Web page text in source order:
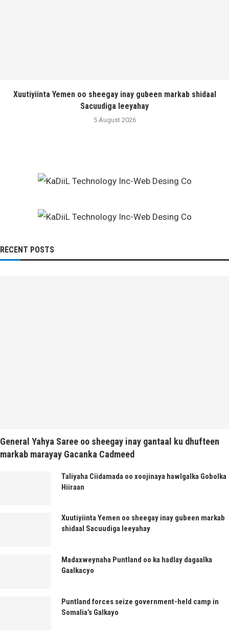
Xuutiyiinta Yemen oo sheegay inay gubeen markab shidaal
Sacuudiga leeyahay
5 August 2026
RECENT POSTS
General Yahya Saree oo sheegay inay gantaal ku dhufteen
markab marayay Gacanka Cadmeed
Taliyaha Ciidamada oo xoojinaya hawlgalka Gobolka
Hiiraan
Xuutiyiinta Yemen oo sheegay inay gubeen markab
shidaal Sacuudiga leeyahay
Madaxweynaha Puntland oo ka hadlay dagaalka
Gaalkacyo
Puntland forces seize government-held camp in
Somalia’s Galkayo